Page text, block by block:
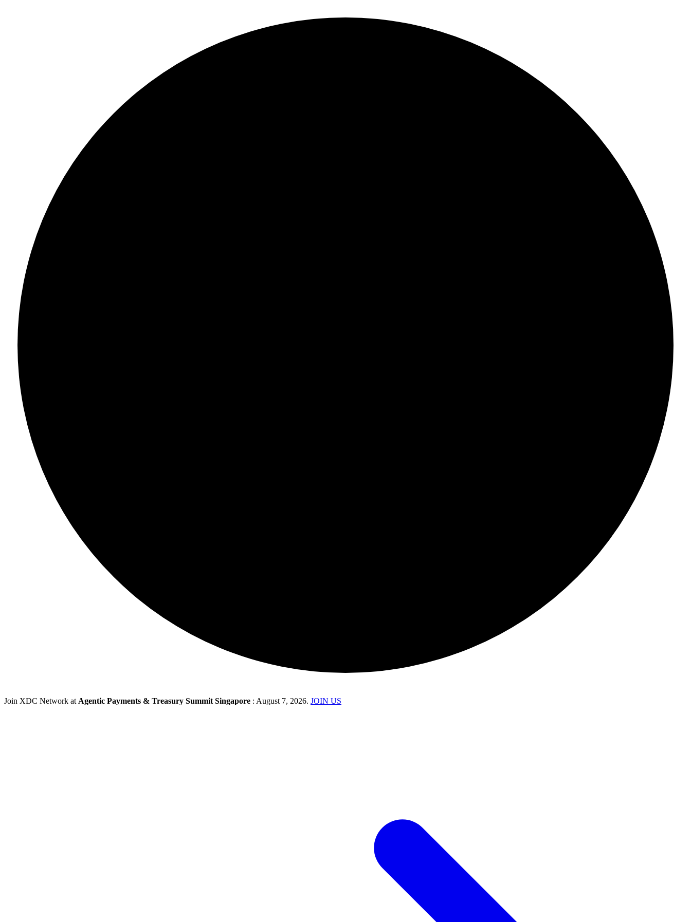
Join XDC Network at Agentic Payments & Treasury Summit Singapore : August 7, 2026. JOIN US